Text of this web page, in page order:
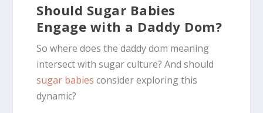
Should Sugar Babies
Engage with a Daddy Dom?
So where does the daddy dom meaning
intersect with sugar culture? And should
sugar babies consider exploring this
dynamic?